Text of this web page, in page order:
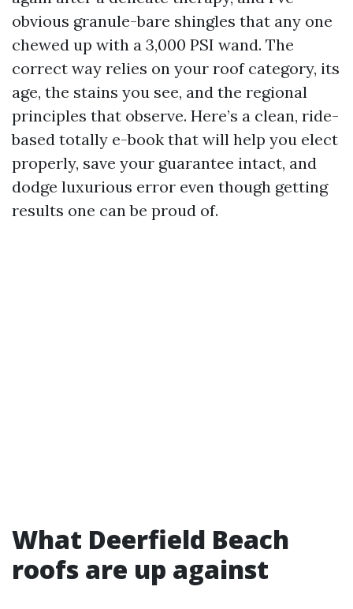
obvious granule-bare shingles that any one
chewed up with a 3,000 PSI wand. The
correct way relies on your roof category, its
age, the stains you see, and the regional
principles that observe. Here’s a clean, ride-
based totally e-book that will help you elect
properly, save your guarantee intact, and
dodge luxurious error even though getting
results one can be proud of.
What Deerfield Beach
roofs are up against